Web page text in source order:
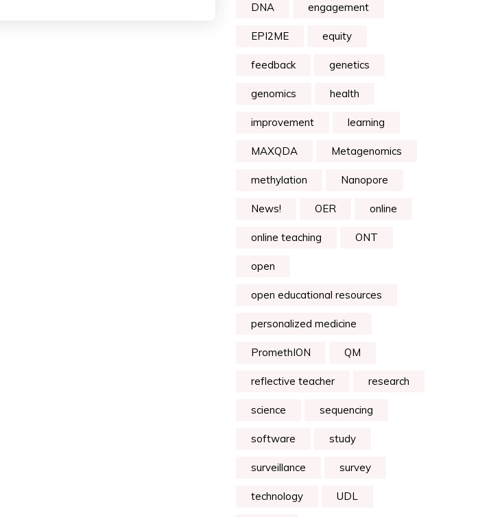
DNA engagement
EPI2ME equity
feedback genetics
genomics health
improvement learning
MAXQDA Metagenomics
methylation Nanopore
News! OER online
online teaching ONT
open
open educational resources
personalized medicine
PromethION QM
reflective teacher research
science sequencing
software study
surveillance survey
technology UDL